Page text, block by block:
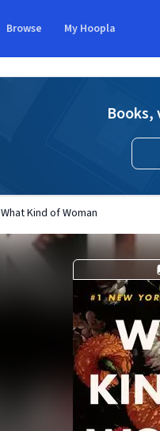
Browse My Hoopla
Books,
What Kind of Woman